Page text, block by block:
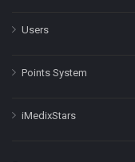
Users
Points System
iMedixStars